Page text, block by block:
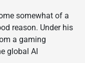
somewhat of a
reason. Under his
a gaming
global AI